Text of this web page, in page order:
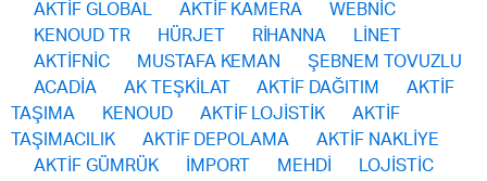
AKTİF GLOBAL
AKTİF KAMERA
WEBNİC
KENOUD TR
HÜRJET RİHANNA
LİNET
AKTİFNİC
MUSTAFA KEMAN
ŞEBNEM TOVUZLU
ACADİA
AK TEŞKİLAT AKTİF DAĞITIM
AKTİF
TAŞIMA
KENOUD AKTİF LOJİSTİK
AKTİF
TAŞIMACILIK
AKTİF DEPOLAMA
AKTİF NAKLİYE
AKTİF GÜMRÜK
İMPORT MEHDİ
LOJİSTİC